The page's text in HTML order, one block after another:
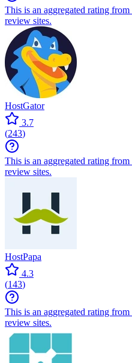
This is an aggregated rating
review sites.
HostGator
3.7
(243)
This is an aggregated rating
review sites.
HostPapa
4.3
(143)
This is an aggregated rating
review sites.